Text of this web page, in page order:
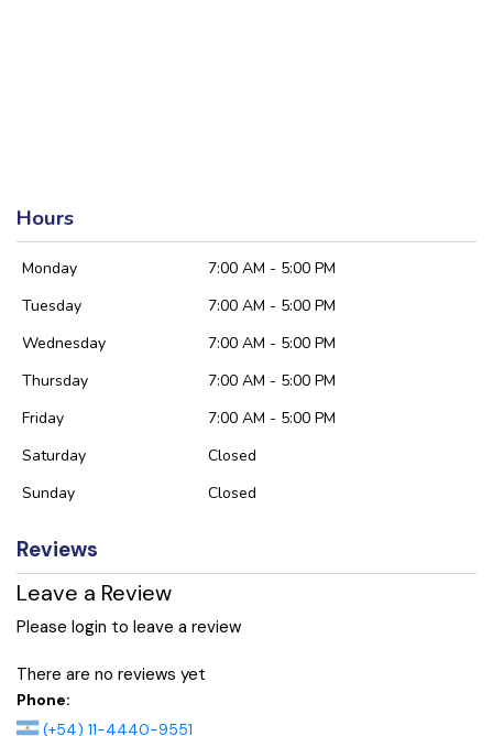
Hours
Monday
7:00 AM - 5:00 PM
Tuesday
7:00 AM - 5:00 PM
Wednesday
7:00 AM - 5:00 PM
Thursday
7:00 AM - 5:00 PM
Friday
7:00 AM - 5:00 PM
Saturday
Closed
Sunday
Closed
Reviews
Leave a Review
Please login to leave a review
There are no reviews yet
Phone:
(+54) 11-4440-9551